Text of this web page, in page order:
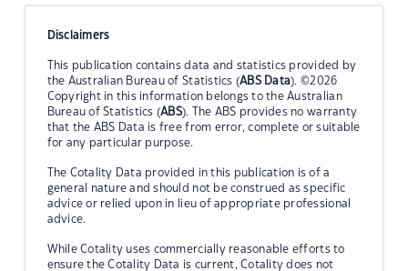
Disclaimers
This publication contains data and statistics provided by
the Australian Bureau of Statistics (ABS Data). ©2026
Copyright in this information belongs to the Australian
Bureau of Statistics (ABS). The ABS provides no warranty
that the ABS Data is free from error, complete or suitable
for any particular purpose.
The Cotality Data provided in this publication is of a
general nature and should not be construed as specific
advice or relied upon in lieu of appropriate professional
advice.
While Cotality uses commercially reasonable efforts to
ensure the Cotality Data is current, Cotality does not